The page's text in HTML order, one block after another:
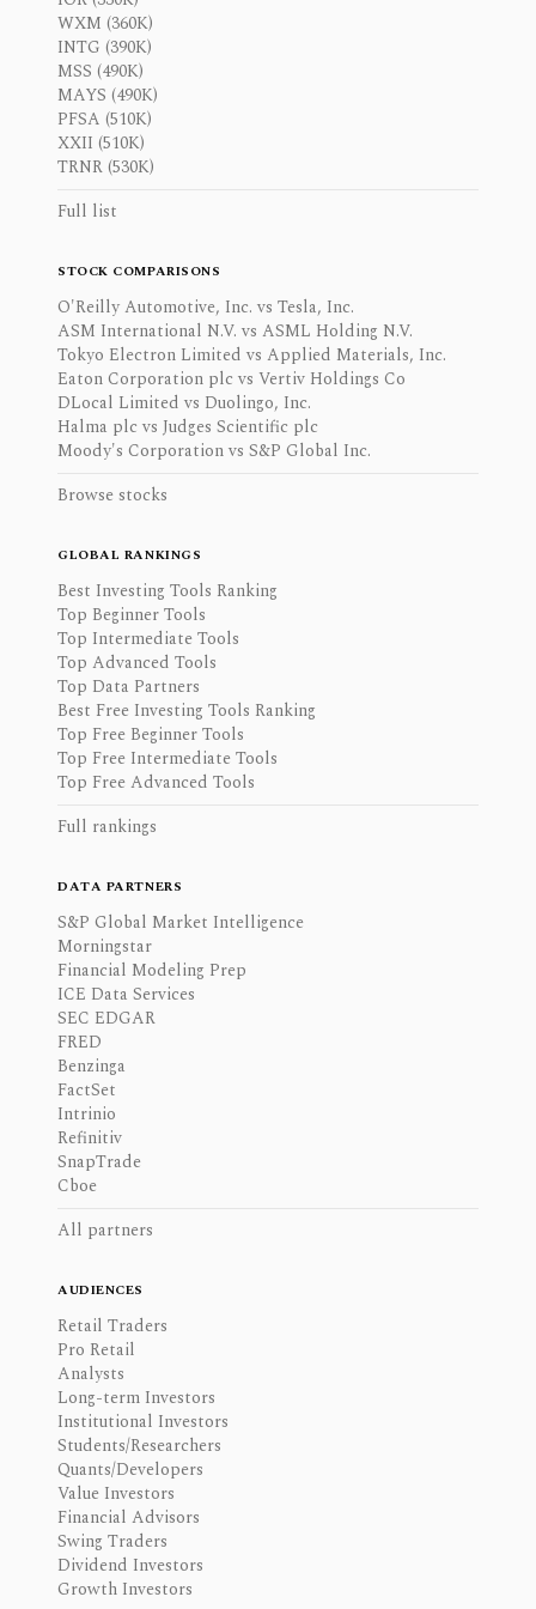
WXM (360K)
INTG (390K)
MSS (490K)
MAYS (490K)
PFSA (510K)
XXII (510K)
TRNR (530K)
Full list
STOCK COMPARISONS
O'Reilly Automotive, Inc. vs Tesla, Inc.
ASM International N.V. vs ASML Holding N.V.
Tokyo Electron Limited vs Applied Materials, Inc.
Eaton Corporation plc vs Vertiv Holdings Co
DLocal Limited vs Duolingo, Inc.
Halma plc vs Judges Scientific plc
Moody's Corporation vs S&P Global Inc.
Browse stocks
GLOBAL RANKINGS
Best Investing Tools Ranking
Top Beginner Tools
Top Intermediate Tools
Top Advanced Tools
Top Data Partners
Best Free Investing Tools Ranking
Top Free Beginner Tools
Top Free Intermediate Tools
Top Free Advanced Tools
Full rankings
DATA PARTNERS
S&P Global Market Intelligence
Morningstar
Financial Modeling Prep
ICE Data Services
SEC EDGAR
FRED
Benzinga
FactSet
Intrinio
Refinitiv
SnapTrade
Cboe
All partners
AUDIENCES
Retail Traders
Pro Retail
Analysts
Long-term Investors
Institutional Investors
Students/Researchers
Quants/Developers
Value Investors
Financial Advisors
Swing Traders
Dividend Investors
Growth Investors